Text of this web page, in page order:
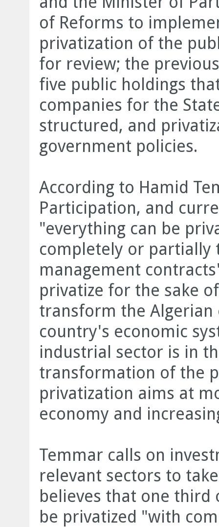
of Reforms to
privatization of the
for review; the
five public holdings
companies for the
structured, and
government policies.
According to Hamid
Participation, and
"everything can be
completely or partially
management
privatize for the sake
transform the Algerian
country's economic
industrial sector is in
transformation of the
privatization aims at
economy and
Temmar calls on
relevant sectors to
believes that one third
be privatized "with